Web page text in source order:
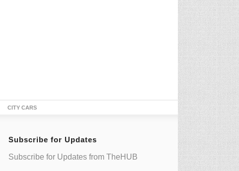
CITY CARS
Subscribe for Updates
Subscribe for Updates from TheHUB